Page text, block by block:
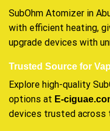
SubOhm Atomizer in
with efficient heating,
upgrade devices with
Trusted Source for
Explore high-quality
options at E-
devices trusted across